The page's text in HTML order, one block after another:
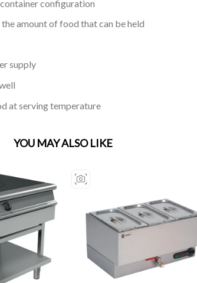
configuration
amount of food that can be held
supply
at serving temperature